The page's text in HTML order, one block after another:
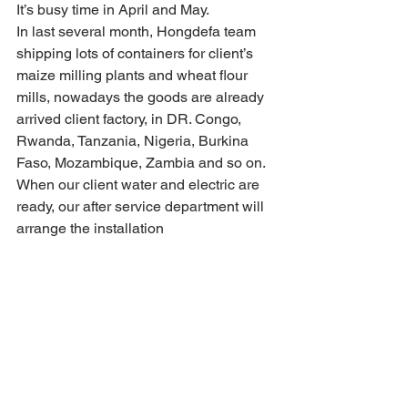
It’s busy time in April and May.
In last several month, Hongdefa team
shipping lots of containers for client’s
maize milling plants and wheat flour
mills, nowadays the goods are already
arrived client factory, in DR. Congo,
Rwanda, Tanzania, Nigeria, Burkina
Faso, Mozambique, Zambia and so on.
When our client water and electric are
ready, our after service department will
arrange the installation